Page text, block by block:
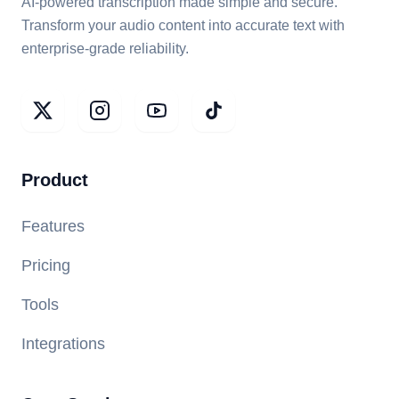
Transform your audio content into accurate text with
enterprise-grade reliability.
Product
Features
Pricing
Tools
Integrations